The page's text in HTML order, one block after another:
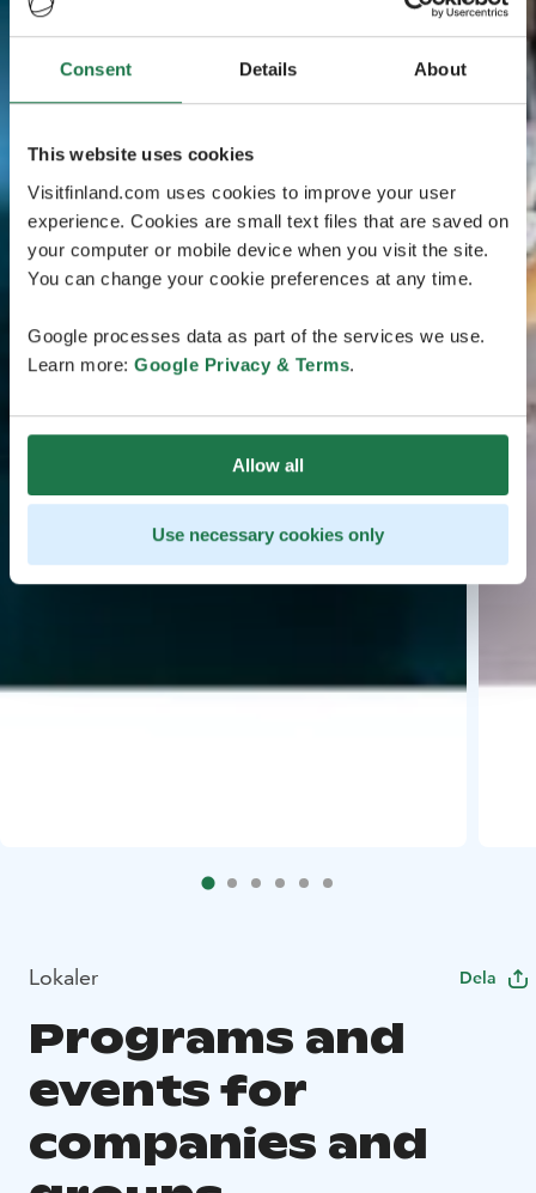
Consent Details About
This website uses cookies
Visitfinland.com uses cookies to improve your user
experience. Cookies are small text files that are saved on
your computer or mobile device when you visit the site.
You can change your cookie preferences at any time.
Google processes data as part of the services we use.
Learn more: Google Privacy & Terms.
Allow all
Use necessary cookies only
Lokaler Dela
Programs and
events for
companies and